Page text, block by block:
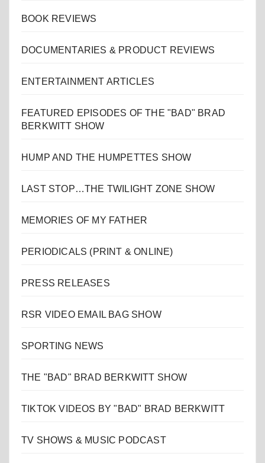
BOOK REVIEWS
DOCUMENTARIES & PRODUCT REVIEWS
ENTERTAINMENT ARTICLES
FEATURED EPISODES OF THE "BAD" BRAD
BERKWITT SHOW
HUMP AND THE HUMPETTES SHOW
LAST STOP…THE TWILIGHT ZONE SHOW
MEMORIES OF MY FATHER
PERIODICALS (PRINT & ONLINE)
PRESS RELEASES
RSR VIDEO EMAIL BAG SHOW
SPORTING NEWS
THE "BAD" BRAD BERKWITT SHOW
TIKTOK VIDEOS BY "BAD" BRAD BERKWITT
TV SHOWS & MUSIC PODCAST